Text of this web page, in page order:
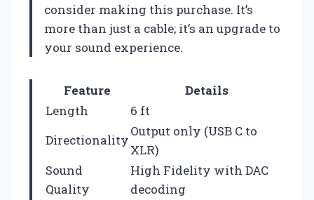
consider making this purchase. It’s
more than just a cable; it’s an upgrade to
your sound experience.
Feature
Details
Length
6 ft
Directionality
Output only (USB C to
XLR)
Sound
Quality
High Fidelity with DAC
decoding